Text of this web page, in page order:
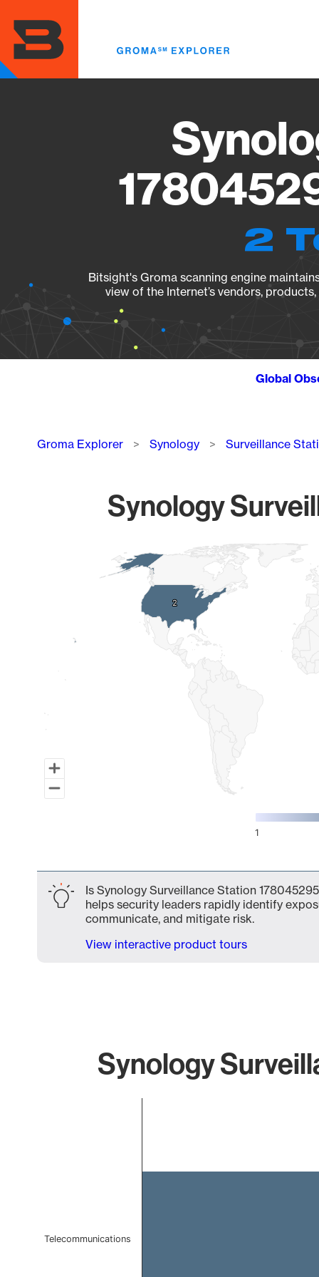
main
content
2
Bitsight's Groma scanning engine
view of the Internet’s vendors,
Global
Breadcrumb
Groma Explorer Synology Surveillance
Synology
Map of World, medium resolution with 1 data series.
2
2
1
Is Synology Surveillance Station
helps security leaders rapidly identify
communicate, and mitigate risk.
View interactive product tours
Synology
Telecommunications